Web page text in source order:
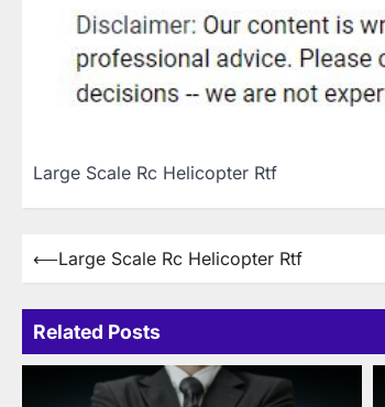
Large Scale Rc Helicopter Rtf
Post
⟵Large Scale Rc Helicopter Rtf
Related Posts